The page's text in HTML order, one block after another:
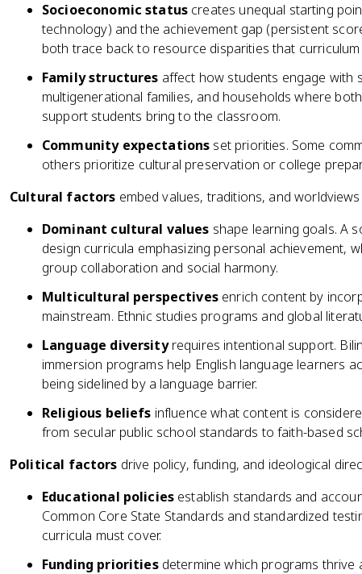
Socioeconomic status creates unequal starting
technology) and the achievement gap (persistent
both trace back to resource disparities that
Family structures affect how students engage with
multigenerational families, and households where
support students bring to the classroom.
Community expectations set priorities. Some
others prioritize cultural preservation or college
Cultural factors embed values, traditions, and
Dominant cultural values shape learning goals. A
design curricula emphasizing personal achievement,
group collaboration and social harmony.
Multicultural perspectivesenrich content by
mainstream. Ethnic studies programs and global
Language diversityrequires intentional support.
immersion programs help English language learners
being sidelined by a language barrier.
Religious beliefs influence what content is
from secular public school standards to faith-based
Political factors drive policy, funding, and ideological
Educational policies establish standards and
Common Core State Standards and standardized
curricula must cover.
Funding prioritiesdetermine which programs thrive